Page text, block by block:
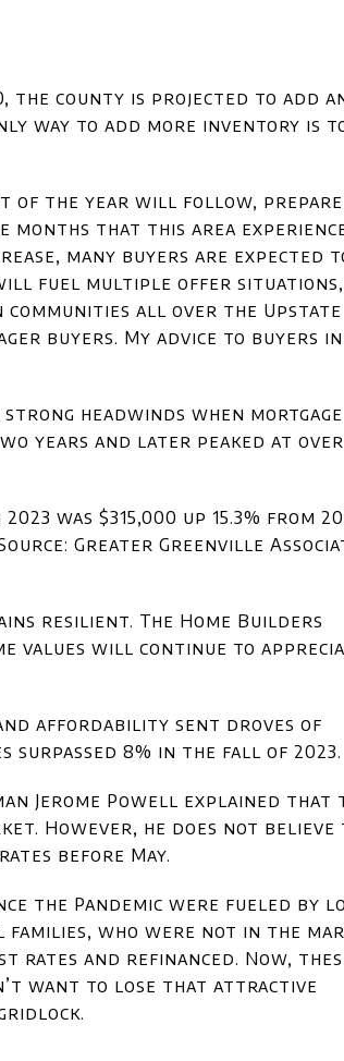
the county is projected to add
way to add more inventory is
of the year will follow,
months that this area
many buyers are expected
will fuel multiple offer
all over the Upstate
buyers. My advice to buyers in
headwinds when mortgage
years and later peaked at over
was $315,000 up 15.3% from
Source: Greater Greenville
resilient. The Home Builders
values will continue to
affordability sent droves of
surpassed 8% in the fall of 2023.
Jerome Powell explained that
However, he does not believe
before May.
the Pandemic were fueled by
families, who were not in the
rates and refinanced. Now,
want to lose that attractive